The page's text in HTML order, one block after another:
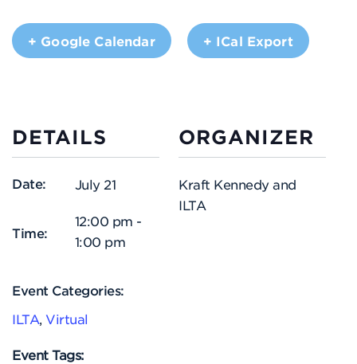
+ Google Calendar + ICal Export
DETAILS
Date: July 21
Time:
12:00 pm -
1:00 pm
Event Categories:
ILTA, Virtual
Event Tags:
ORGANIZER
Kraft Kennedy and
ILTA